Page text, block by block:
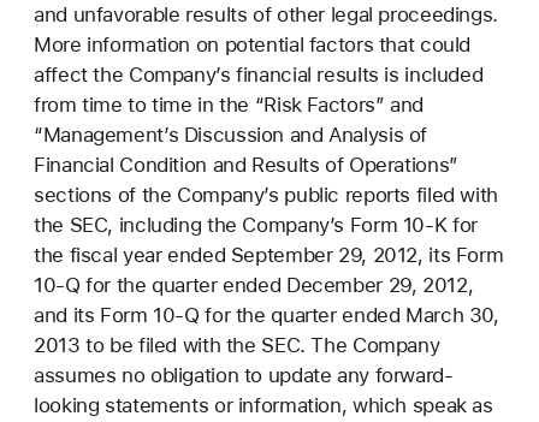
and unfavorable results of other legal proceedings.
More information on potential factors that could
affect the Company’s financial results is included
from time to time in the “Risk Factors” and
“Management’s Discussion and Analysis of
Financial Condition and Results of Operations”
sections of the Company’s public reports filed with
the SEC, including the Company’s Form 10-K for
the fiscal year ended September 29, 2012, its Form
10-Q for the quarter ended December 29, 2012,
and its Form 10-Q for the quarter ended March 30,
2013 to be filed with the SEC. The Company
assumes no obligation to update any forward-
looking statements or information, which speak as